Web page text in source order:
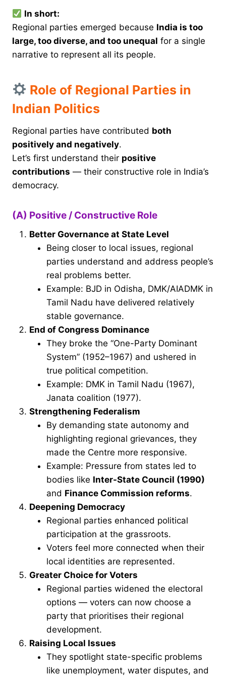
In short:
Regional parties emerged because India is too
large, too diverse, and too unequal for a single
narrative to represent all its people.
Role of Regional Parties in
Indian Politics
Regional parties have contributed both
positively and negatively.
Let’s first understand their positive
contributions — their constructive role in India’s
democracy.
(A) Positive / Constructive Role
Better Governance at State Level
Being closer to local issues, regional
parties understand and address people’s
real problems better.
Example: BJD in Odisha, DMK/AIADMK in
Tamil Nadu have delivered relatively
stable governance.
End of Congress Dominance
They broke the “One-Party Dominant
System” (1952–1967) and ushered in
true political competition.
Example: DMK in Tamil Nadu (1967),
Janata coalition (1977).
Strengthening Federalism
By demanding state autonomy and
highlighting regional grievances, they
made the Centre more responsive.
Example: Pressure from states led to
bodies like Inter-State Council (1990)
and Finance Commission reforms.
Deepening Democracy
Regional parties enhanced political
participation at the grassroots.
Voters feel more connected when their
local identities are represented.
Greater Choice for Voters
Regional parties widened the electoral
options — voters can now choose a
party that prioritises their regional
development.
Raising Local Issues
They spotlight state-specific problems
like unemployment, water disputes, and